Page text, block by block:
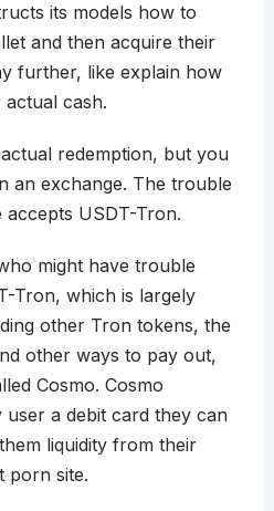
its models how to
and then acquire their
further, like explain how
cash.
redemption, but you
an exchange. The trouble
USDT-Tron.
might have trouble
Tron, which is largely
other Tron tokens, the
other ways to pay out,
Cosmo. Cosmo
a debit card they can
liquidity from their
porn site.